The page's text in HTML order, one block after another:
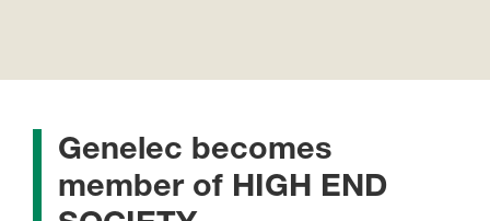
Genelec becomes
member of HIGH END